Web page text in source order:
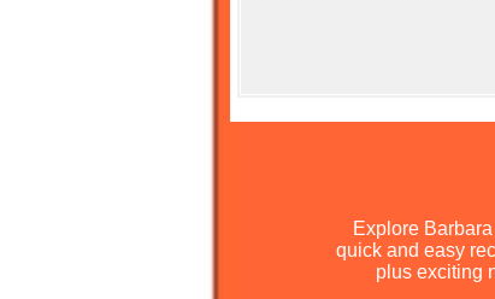
Explore
quick and easy
plus exciting